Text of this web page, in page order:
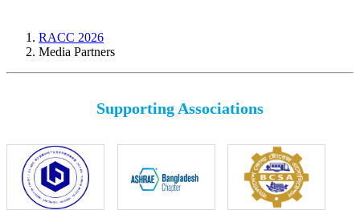
RACC 2026
Media Partners
Supporting Associations